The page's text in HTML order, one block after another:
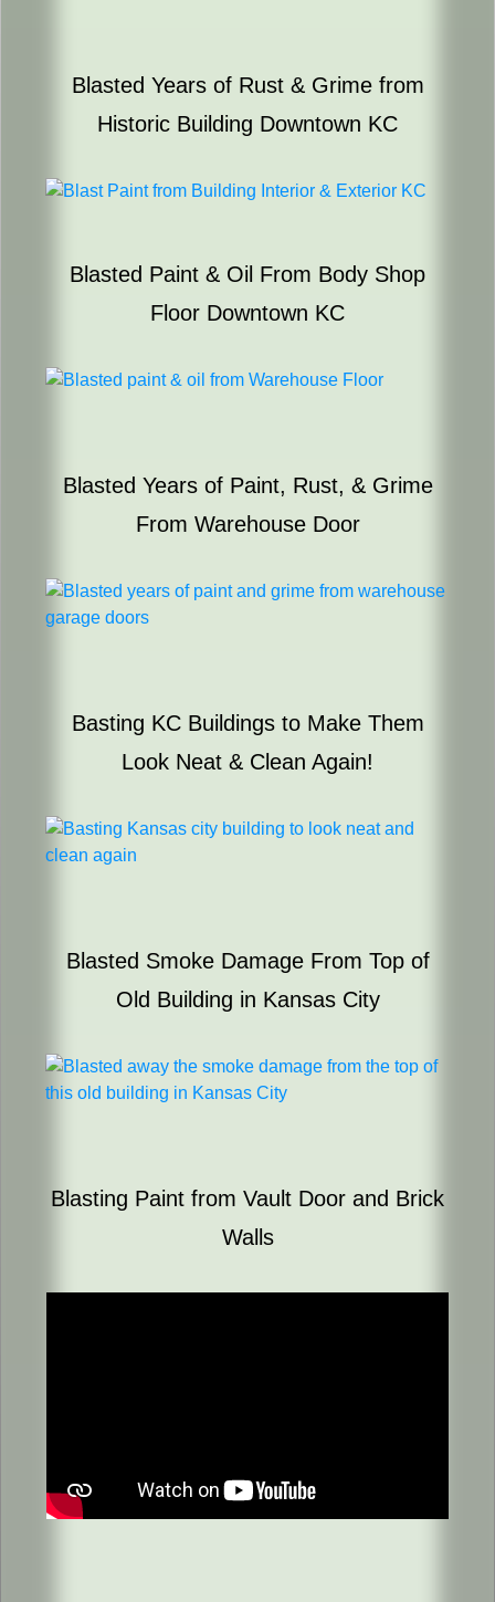
Blasted Years of Rust & Grime from
Historic Building Downtown KC
Blasted Paint & Oil From Body Shop
Floor Downtown KC
Blasted Years of Paint, Rust, & Grime
From Warehouse Door
Basting KC Buildings to Make Them
Look Neat & Clean Again!
Blasted Smoke Damage From Top of
Old Building in Kansas City
Blasting Paint from Vault Door and Brick
Walls